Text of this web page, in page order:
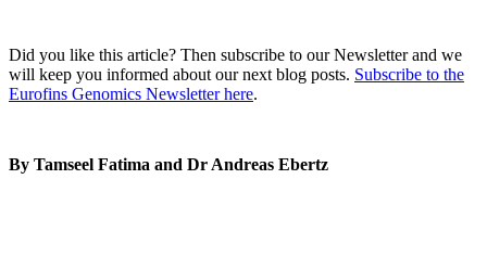
Did you like this article? Then subscribe to our Newsletter and we
will keep you informed about our next blog posts. Subscribe to the
Eurofins Genomics Newsletter here.
By Tamseel Fatima and Dr Andreas Ebertz